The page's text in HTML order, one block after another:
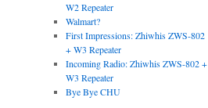
W2 Repeater
Walmart?
First Impressions: Zhiwhis ZWS-802
+ W3 Repeater
Incoming Radio: Zhiwhis ZWS-802 +
W3 Repeater
Bye Bye CHU